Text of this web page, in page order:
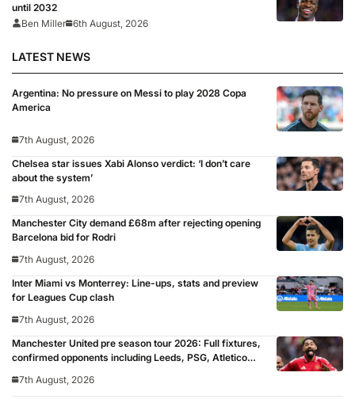
until 2032
Ben Miller 6th August, 2026
LATEST NEWS
Argentina: No pressure on Messi to play 2028 Copa
America
7th August, 2026
Chelsea star issues Xabi Alonso verdict: ‘I don’t care
about the system’
7th August, 2026
Manchester City demand £68m after rejecting opening
Barcelona bid for Rodri
7th August, 2026
Inter Miami vs Monterrey: Line-ups, stats and preview
for Leagues Cup clash
7th August, 2026
Manchester United pre season tour 2026: Full fixtures,
confirmed opponents including Leeds, PSG, Atletico
for 2026/27 season
7th August, 2026